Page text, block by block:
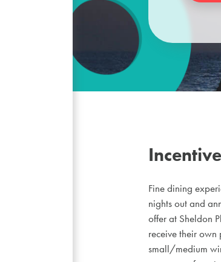
Fine dining
nights out and
offer at Sheldon
receive their own
small/medium